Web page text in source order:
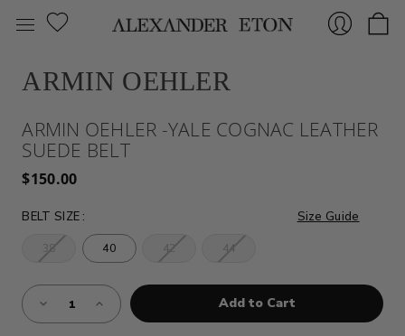
ARMIN OEHLER
ARMIN OEHLER -YALE COGNAC LEATHER
SUEDE BELT
$150.00
BELT SIZE :
38 40 42 44
Size Guide
Almost
Gone!
Current
Decrease
Quantity
of
Increase
Quantity
of